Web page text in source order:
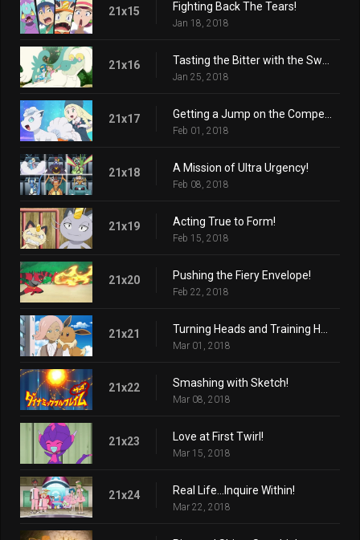
21x15 Fighting Back The Tears!
Jan 18, 2018
21x16
Jan 25, 2018
21x17
Feb 01, 2018
21x18 A Mission of Ultra Urgency!
Feb 08, 2018
21x19 Acting True to Form!
Feb 15, 2018
21x20 Pushing the Fiery Envelope!
Feb 22, 2018
21x21
Mar 01, 2018
21x22 Smashing with Sketch!
Mar 08, 2018
21x23 Love at First Twirl!
Mar 15, 2018
21x24 Real Life...Inquire Within!
Mar 22, 2018